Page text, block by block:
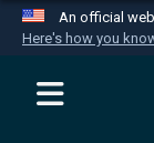
An official
Here's how you